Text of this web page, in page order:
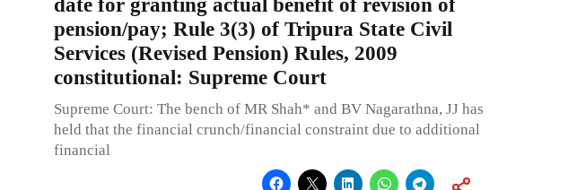
date for granting actual benefit of revision of
pension/pay; Rule 3(3) of Tripura State Civil
Services (Revised Pension) Rules, 2009
constitutional: Supreme Court
Supreme Court: The bench of MR Shah* and BV Nagarathna, JJ has
held that the financial crunch/financial constraint due to additional
financial